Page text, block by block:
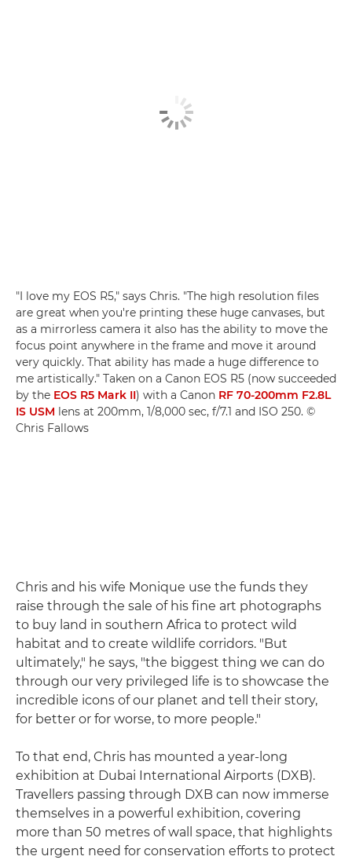
"I love my EOS R5," says Chris. "The high resolution files
are great when you're printing these huge canvases, but
as a mirrorless camera it also has the ability to move the
focus point anywhere in the frame and move it around
very quickly. That ability has made a huge difference to
me artistically." Taken on a Canon EOS R5 (now succeeded
by the EOS R5 Mark II) with a Canon RF 70-200mm F2.8L
IS USM lens at 200mm, 1/8,000 sec, f/7.1 and ISO 250. ©
Chris Fallows
Chris and his wife Monique use the funds they
raise through the sale of his fine art photographs
to buy land in southern Africa to protect wild
habitat and to create wildlife corridors. "But
ultimately," he says, "the biggest thing we can do
through our very privileged life is to showcase the
incredible icons of our planet and tell their story,
for better or for worse, to more people."
To that end, Chris has mounted a year-long
exhibition at Dubai International Airports (DXB).
Travellers passing through DXB can now immerse
themselves in a powerful exhibition, covering
more than 50 metres of wall space, that highlights
the urgent need for conservation efforts to protect